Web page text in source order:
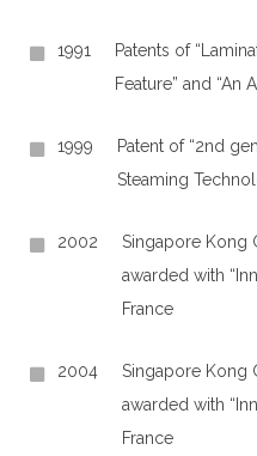
1991
Patents of
Feature” and “An
1999
Patent of “2nd
Steaming
2002
Singapore Kong
awarded with
France
2004
Singapore Kong
awarded with
France